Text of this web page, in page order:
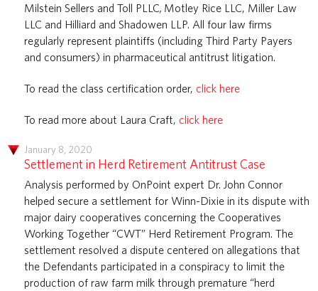
Milstein Sellers and Toll PLLC, Motley Rice LLC, Miller Law
LLC and Hilliard and Shadowen LLP. All four law firms
regularly represent plaintiffs (including Third Party Payers
and consumers) in pharmaceutical antitrust litigation.
To read the class certification order, click here
To read more about Laura Craft, click here
January 8, 2020
Settlement in Herd Retirement Antitrust Case
Analysis performed by OnPoint expert Dr. John Connor
helped secure a settlement for Winn-Dixie in its dispute with
major dairy cooperatives concerning the Cooperatives
Working Together “CWT” Herd Retirement Program. The
settlement resolved a dispute centered on allegations that
the Defendants participated in a conspiracy to limit the
production of raw farm milk through premature “herd